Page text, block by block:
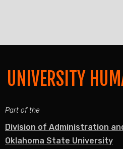
UNIVERSITY
Part of the
Division of Administration
Oklahoma State University